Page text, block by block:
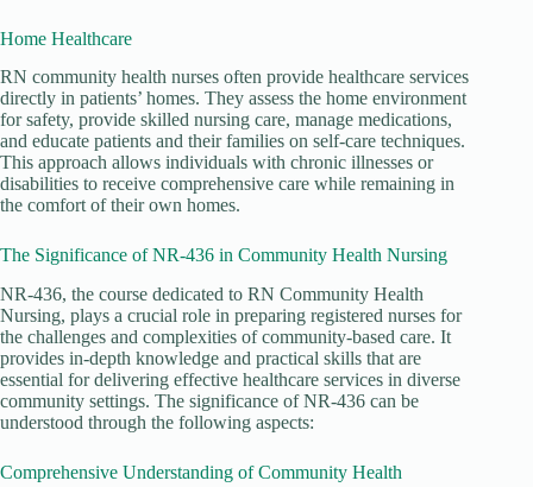
Home Healthcare
RN community health nurses often provide healthcare services
directly in patients’ homes. They assess the home environment
for safety, provide skilled nursing care, manage medications,
and educate patients and their families on self-care techniques.
This approach allows individuals with chronic illnesses or
disabilities to receive comprehensive care while remaining in
the comfort of their own homes.
The Significance of NR-436 in Community Health Nursing
NR-436, the course dedicated to RN Community Health
Nursing, plays a crucial role in preparing registered nurses for
the challenges and complexities of community-based care. It
provides in-depth knowledge and practical skills that are
essential for delivering effective healthcare services in diverse
community settings. The significance of NR-436 can be
understood through the following aspects:
Comprehensive Understanding of Community Health